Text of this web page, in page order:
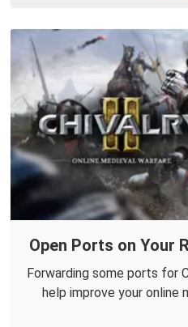
Open Ports on Your
Forwarding some ports for
help improve your online